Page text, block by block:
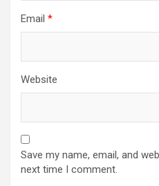
Email *
Website
Save my name, email, and
next time I comment.